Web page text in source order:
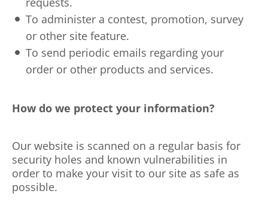
To administer a contest, promotion, survey
or other site feature.
To send periodic emails regarding your
order or other products and services.
How do we protect your information?
Our website is scanned on a regular basis for
security holes and known vulnerabilities in
order to make your visit to our site as safe as
possible.